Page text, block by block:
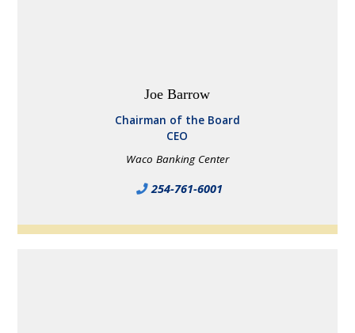
Joe Barrow
Chairman of the Board
CEO
Waco Banking Center
254-761-6001